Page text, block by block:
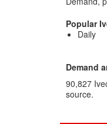
Popular
Daily
Demand
90,827
source.